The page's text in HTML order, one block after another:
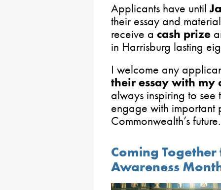
Applicants have until
their essay and
receive a cash prize
in Harrisburg lasting
I welcome any
their essay with my
always inspiring to
engage with important
Commonwealth’s future.
Coming
Awareness